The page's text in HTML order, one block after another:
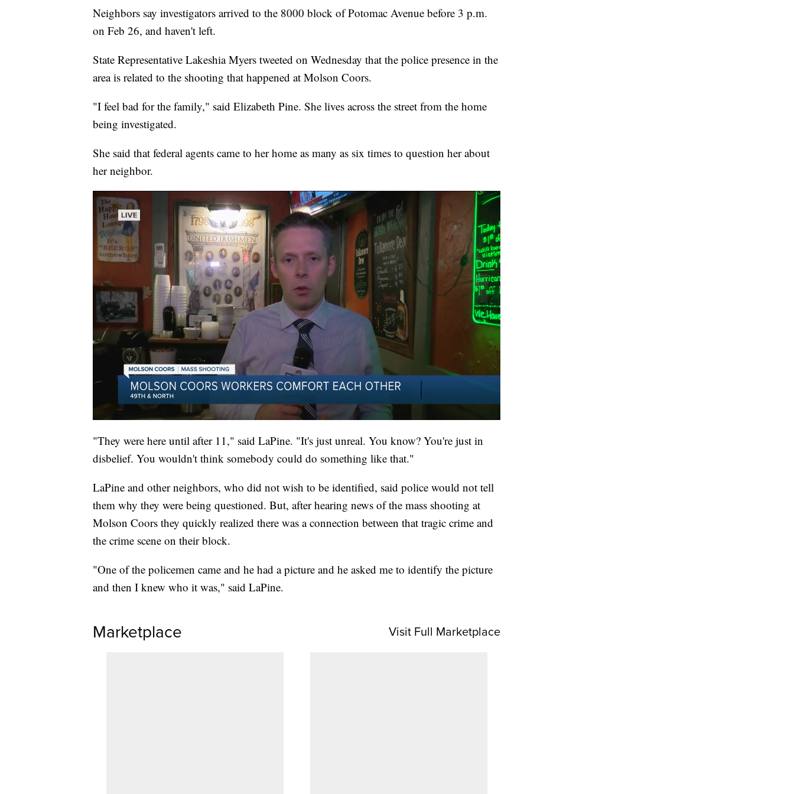
Neighbors say investigators arrived to the 8000 block of Potomac Avenue before 3 p.m.
on Feb 26, and haven't left.
State Representative Lakeshia Myers tweeted on Wednesday that the police presence in the
area is related to the shooting that happened at Molson Coors.
"I feel bad for the family," said Elizabeth Pine. She lives across the street from the home
being investigated.
She said that federal agents came to her home as many as six times to question her about
her neighbor.
"They were here until after 11," said LaPine. "It's just unreal. You know? You're just in
disbelief. You wouldn't think somebody could do something like that."
LaPine and other neighbors, who did not wish to be identified, said police would not tell
them why they were being questioned. But, after hearing news of the mass shooting at
Molson Coors they quickly realized there was a connection between that tragic crime and
the crime scene on their block.
"One of the policemen came and he had a picture and he asked me to identify the picture
and then I knew who it was," said LaPine.
Marketplace Visit Full Marketplace